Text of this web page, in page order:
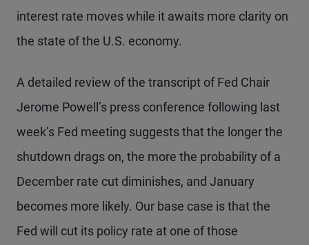
interest rate moves while it awaits more clarity on
the state of the U.S. economy.
A detailed review of the transcript of Fed Chair
Jerome Powell’s press conference following last
week’s Fed meeting suggests that the longer the
shutdown drags on, the more the probability of a
December rate cut diminishes, and January
becomes more likely. Our base case is that the
Fed will cut its policy rate at one of those